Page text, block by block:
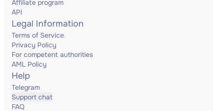
Affiliate program
API
Legal Information
Terms of Service
Privacy Policy
For competent authorities
AML Policy
Help
Telegram
Support chat
FAQ